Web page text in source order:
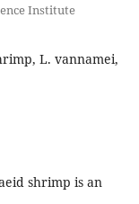
Institute
L. vannamei,
shrimp is an